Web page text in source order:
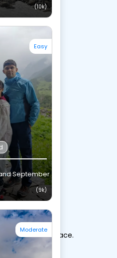
and snow.
securely in place.
(10k)
Easy
September
(9k)
Moderate